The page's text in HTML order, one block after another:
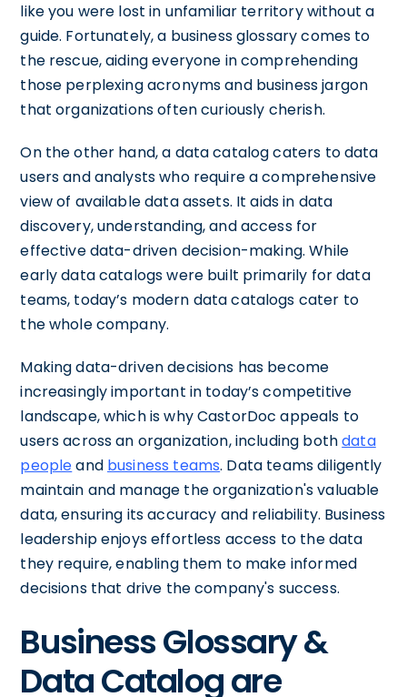
like you were lost in unfamiliar territory without a
guide. Fortunately, a business glossary comes to
the rescue, aiding everyone in comprehending
those perplexing acronyms and business jargon
that organizations often curiously cherish.
On the other hand, a data catalog caters to data
users and analysts who require a comprehensive
view of available data assets. It aids in data
discovery, understanding, and access for
effective data-driven decision-making. While
early data catalogs were built primarily for data
teams, today’s modern data catalogs cater to
the whole company.
Making data-driven decisions has become
increasingly important in today’s competitive
landscape, which is why CastorDoc appeals to
users across an organization, including bothdata
peopleand business teams. Data teams diligently
maintain and manage the organization's valuable
data, ensuring its accuracy and reliability. Business
leadership enjoys effortless access to the data
they require, enabling them to make informed
decisions that drive the company's success.
Business Glossary &
Data Catalog are